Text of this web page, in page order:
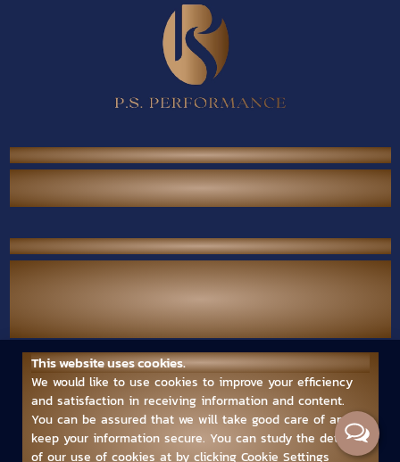
P.S. Performance Co., Ltd.
38/567 Thai Raman Rd., Sam Wa Tawan Tok,
Khlong Sam Wa, Bangkok 10510 Thailand.
Contact Us
(+66) 02-118-2380
ps.performance545.80@gmail.com
Follow us
This website uses cookies.
We would like to use cookies to improve your efficiency
and satisfaction in receiving information and content.
You can be assured that we will take good care of and
keep your information secure. You can study the details
of our use of cookies at by clicking Cookie Settings